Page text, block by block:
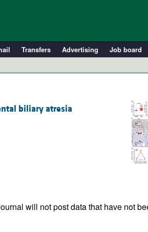
Transfers Advertising Job board
Health
biliary atresia
will not post data that have not